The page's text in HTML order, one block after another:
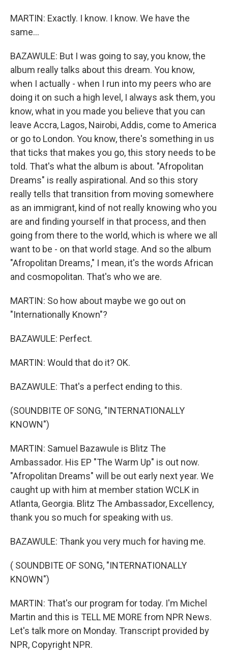
MARTIN: Exactly. I know. I know. We have the
same...
BAZAWULE: But I was going to say, you know, the
album really talks about this dream. You know,
when I actually - when I run into my peers who are
doing it on such a high level, I always ask them, you
know, what in you made you believe that you can
leave Accra, Lagos, Nairobi, Addis, come to America
or go to London. You know, there's something in us
that ticks that makes you go, this story needs to be
told. That's what the album is about. "Afropolitan
Dreams" is really aspirational. And so this story
really tells that transition from moving somewhere
as an immigrant, kind of not really knowing who you
are and finding yourself in that process, and then
going from there to the world, which is where we all
want to be - on that world stage. And so the album
"Afropolitan Dreams," I mean, it's the words African
and cosmopolitan. That's who we are.
MARTIN: So how about maybe we go out on
"Internationally Known"?
BAZAWULE: Perfect.
MARTIN: Would that do it? OK.
BAZAWULE: That's a perfect ending to this.
(SOUNDBITE OF SONG, "INTERNATIONALLY
KNOWN")
MARTIN: Samuel Bazawule is Blitz The
Ambassador. His EP "The Warm Up" is out now.
"Afropolitan Dreams" will be out early next year. We
caught up with him at member station WCLK in
Atlanta, Georgia. Blitz The Ambassador, Excellency,
thank you so much for speaking with us.
BAZAWULE: Thank you very much for having me.
( SOUNDBITE OF SONG, "INTERNATIONALLY
KNOWN")
MARTIN: That's our program for today. I'm Michel
Martin and this is TELL ME MORE from NPR News.
Let's talk more on Monday. Transcript provided by
NPR, Copyright NPR.